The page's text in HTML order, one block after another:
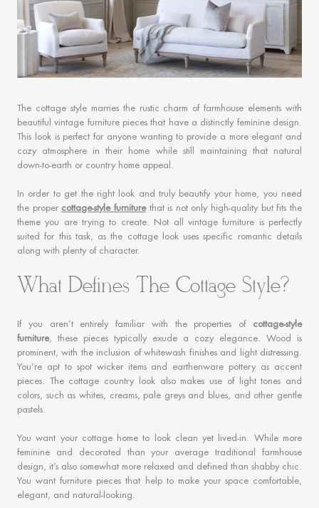
The cottage style marries the rustic charm of farmhouse elements with
beautiful vintage furniture pieces that have a distinctly feminine design.
This look is perfect for anyone wanting to provide a more elegant and
cozy atmosphere in their home while still maintaining that natural
down-to-earth or country home appeal.
In order to get the right look and truly beautify your home, you need
the proper cottage-style furniturethat is not only high-quality but fits the
theme you are trying to create. Not all vintage furniture is perfectly
suited for this task, as the cottage look uses specific romantic details
along with plenty of character.
What Defines The Cottage Style?
If you aren’t entirely familiar with the properties of cottage-style
furniture, these pieces typically exude a cozy elegance. Wood is
prominent, with the inclusion of whitewash finishes and light distressing.
You’re apt to spot wicker items and earthenware pottery as accent
pieces. The cottage country look also makes use of light tones and
colors, such as whites, creams, pale greys and blues, and other gentle
pastels.
You want your cottage home to look clean yet lived-in. While more
feminine and decorated than your average traditional farmhouse
design, it’s also somewhat more relaxed and defined than shabby chic.
You want furniture pieces that help to make your space comfortable,
elegant, and natural-looking.